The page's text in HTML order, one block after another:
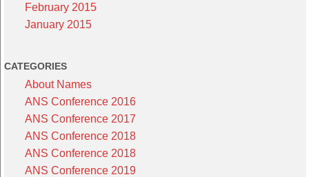
February 2015
January 2015
CATEGORIES
About Names
ANS Conference 2016
ANS Conference 2017
ANS Conference 2018
ANS Conference 2018
ANS Conference 2019